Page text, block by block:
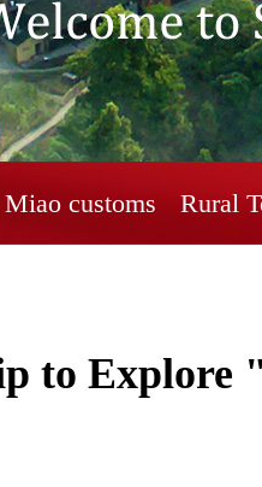
customs Rural
to Explore